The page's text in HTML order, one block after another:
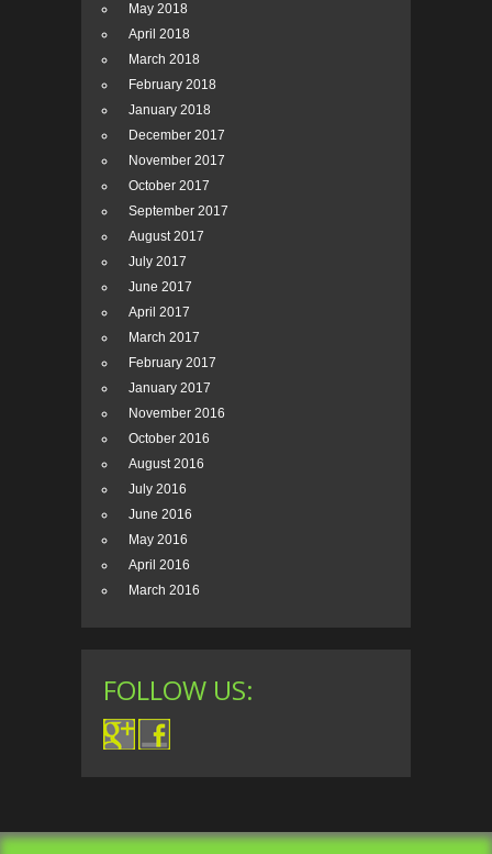
May 2018
April 2018
March 2018
February 2018
January 2018
December 2017
November 2017
October 2017
September 2017
August 2017
July 2017
June 2017
April 2017
March 2017
February 2017
January 2017
November 2016
October 2016
August 2016
July 2016
June 2016
May 2016
April 2016
March 2016
FOLLOW US: